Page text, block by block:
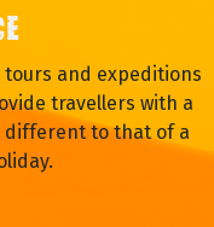
and expeditions
travellers with a
different to that of a